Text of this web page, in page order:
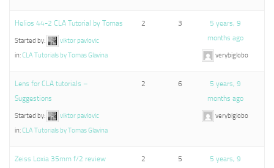
Helios 44-2 CLA Tutorial by Tomas
Started by:
viktor pavlovic
in:CLA Tutorials by Tomas Glavina
2 3
5 years, 9
months ago
verybiglobo
Lens for CLA tutorials –
Suggestions
Started by:
viktor pavlovic
in:CLA Tutorials by Tomas Glavina
2 6
5 years, 9
months ago
verybiglobo
Zeiss Loxia 35mm f/2 review 2 5
5 years, 9